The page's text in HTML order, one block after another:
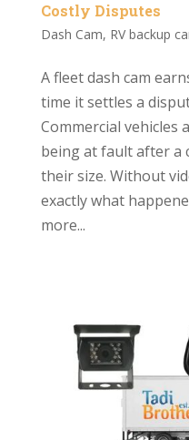
Costly Disputes
Dash Cam, RV backup
A fleet dash cam
time it settles a
Commercial vehicles
being at fault after a
their size. Without
exactly what
more...